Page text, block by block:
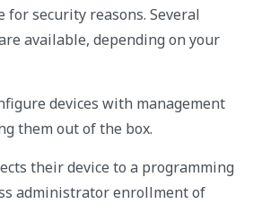
for security reasons. Several
available, depending on your
devices with management
them out of the box.
their device to a programming
administrator enrollment of